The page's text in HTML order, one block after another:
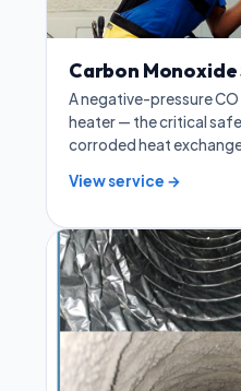
Carbon
A negative-pressure
heater — the critical
corroded heat
View service →